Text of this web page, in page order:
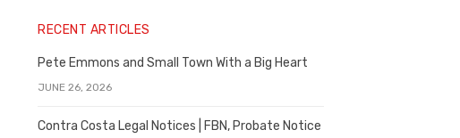
RECENT ARTICLES
Pete Emmons and Small Town With a Big Heart
JUNE 26, 2026
Contra Costa Legal Notices | FBN, Probate Notice